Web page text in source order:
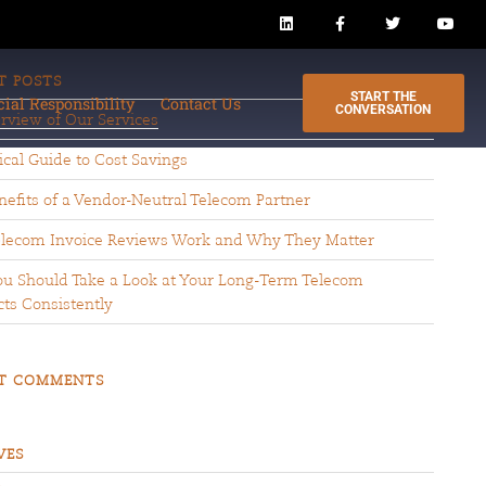
Responsibility Contact Us
START THE
CONVERSATION
POSTS
of Our Services
Guide to Cost Savings
of a Vendor-Neutral Telecom Partner
Invoice Reviews Work and Why They Matter
Should Take a Look at Your Long-Term Telecom
Consistently
COMMENTS